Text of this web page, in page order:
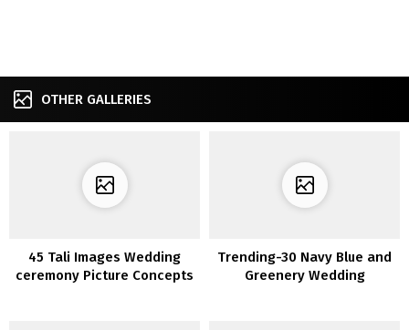
OTHER GALLERIES
45 Tali Images Wedding
ceremony Picture Concepts
Trending-30 Navy Blue and
Greenery Wedding